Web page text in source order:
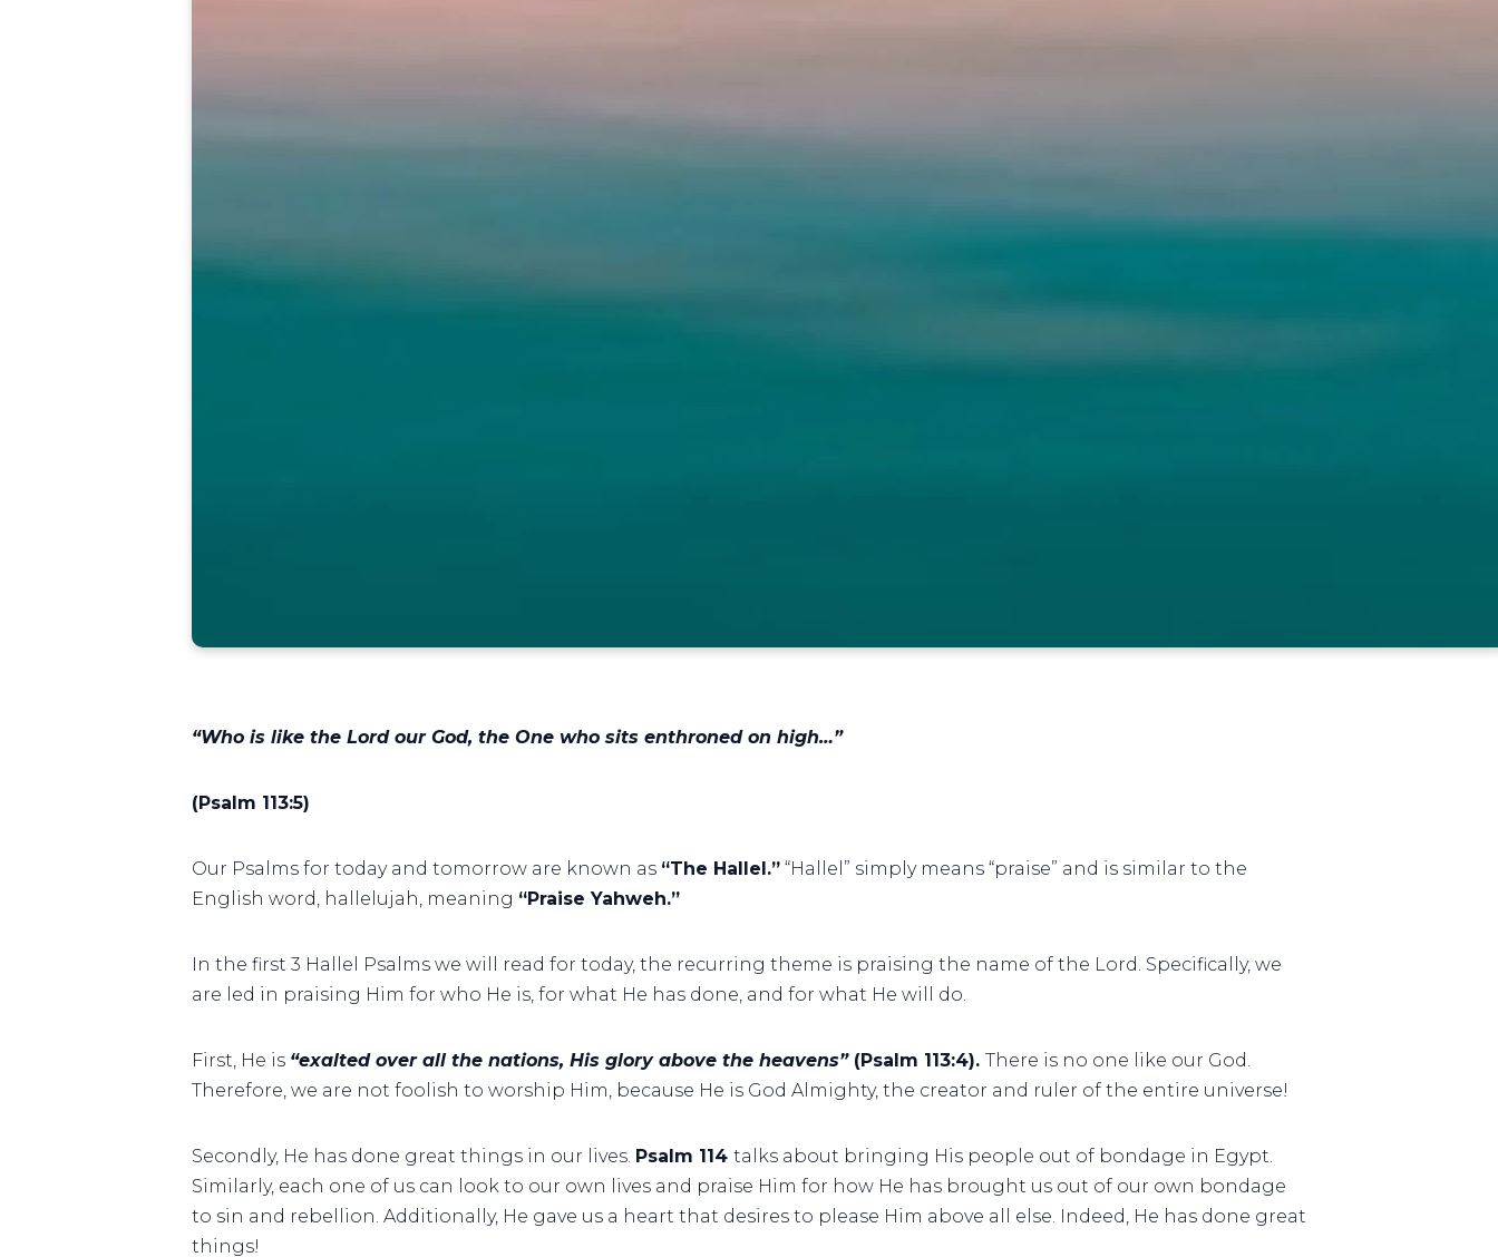
“Who is like the Lord our God, the One who sits enthroned on high…”
(Psalm 113:5)
Our Psalms for today and tomorrow are known as “The Hallel.” “Hallel” simply means “praise” and is similar to the
English word, hallelujah, meaning “Praise Yahweh.”
In the first 3 Hallel Psalms we will read for today, the recurring theme is praising the name of the Lord. Specifically, we
are led in praising Him for who He is, for what He has done, and for what He will do.
First, He is “exalted over all the nations, His glory above the heavens” (Psalm 113:4). There is no one like our God.
Therefore, we are not foolish to worship Him, because He is God Almighty, the creator and ruler of the entire universe!
Secondly, He has done great things in our lives. Psalm 114 talks about bringing His people out of bondage in Egypt.
Similarly, each one of us can look to our own lives and praise Him for how He has brought us out of our own bondage
to sin and rebellion. Additionally, He gave us a heart that desires to please Him above all else. Indeed, He has done great
things!